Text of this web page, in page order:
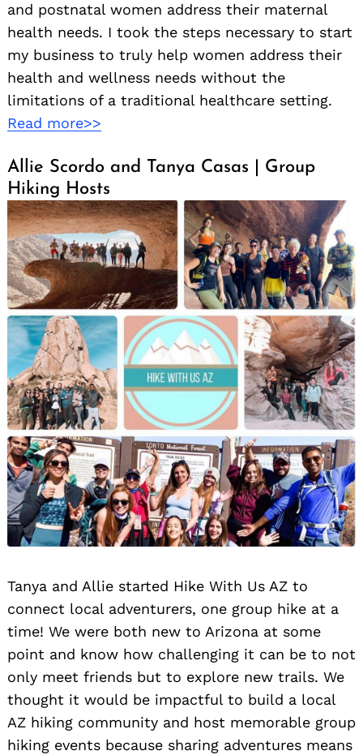
and postnatal women address their maternal
health needs. I took the steps necessary to start
my business to truly help women address their
health and wellness needs without the
limitations of a traditional healthcare setting.
Read more>>
Allie Scordo and Tanya Casas | Group
Hiking Hosts
Tanya and Allie started Hike With Us AZ to
connect local adventurers, one group hike at a
time! We were both new to Arizona at some
point and know how challenging it can be to not
only meet friends but to explore new trails. We
thought it would be impactful to build a local
AZ hiking community and host memorable group
hiking events because sharing adventures means